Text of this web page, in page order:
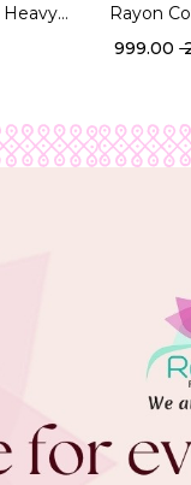
Heavy
for
Rayon
Lampi
₹ 999.00